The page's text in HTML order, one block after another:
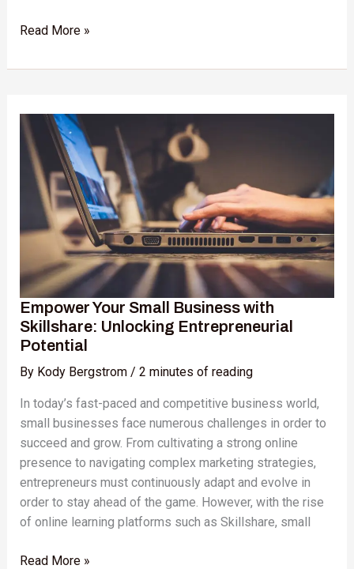
Read More »
Empower Your Small Business with
Skillshare: Unlocking Entrepreneurial
Potential
By Kody Bergstrom / 2 minutes of reading
In today’s fast-paced and competitive business world,
small businesses face numerous challenges in order to
succeed and grow. From cultivating a strong online
presence to navigating complex marketing strategies,
entrepreneurs must continuously adapt and evolve in
order to stay ahead of the game. However, with the rise
of online learning platforms such as Skillshare, small
Your
Small
Business
with
Skillshare:
Unlocking
Entrepreneurial
Potential
Read More »